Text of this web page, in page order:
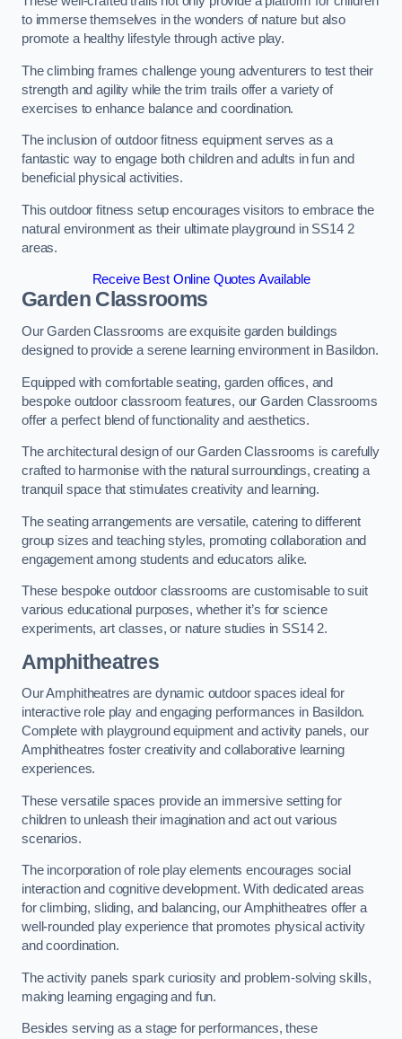
to immerse themselves in the wonders of nature but also
promote a healthy lifestyle through active play.
The climbing frames challenge young adventurers to test their
strength and agility while the trim trails offer a variety of
exercises to enhance balance and coordination.
The inclusion of outdoor fitness equipment serves as a
fantastic way to engage both children and adults in fun and
beneficial physical activities.
This outdoor fitness setup encourages visitors to embrace the
natural environment as their ultimate playground in SS14 2
areas.
Receive Best Online Quotes Available
Garden Classrooms
Our Garden Classrooms are exquisite garden buildings
designed to provide a serene learning environment in Basildon.
Equipped with comfortable seating, garden offices, and
bespoke outdoor classroom features, our Garden Classrooms
offer a perfect blend of functionality and aesthetics.
The architectural design of our Garden Classrooms is carefully
crafted to harmonise with the natural surroundings, creating a
tranquil space that stimulates creativity and learning.
The seating arrangements are versatile, catering to different
group sizes and teaching styles, promoting collaboration and
engagement among students and educators alike.
These bespoke outdoor classrooms are customisable to suit
various educational purposes, whether it’s for science
experiments, art classes, or nature studies in SS14 2.
Amphitheatres
Our Amphitheatres are dynamic outdoor spaces ideal for
interactive role play and engaging performances in Basildon.
Complete with playground equipment and activity panels, our
Amphitheatres foster creativity and collaborative learning
experiences.
These versatile spaces provide an immersive setting for
children to unleash their imagination and act out various
scenarios.
The incorporation of role play elements encourages social
interaction and cognitive development. With dedicated areas
for climbing, sliding, and balancing, our Amphitheatres offer a
well-rounded play experience that promotes physical activity
and coordination.
The activity panels spark curiosity and problem-solving skills,
making learning engaging and fun.
Besides serving as a stage for performances, these